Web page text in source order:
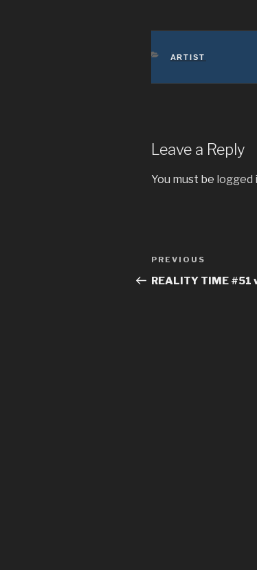
CATEGORIES
ARTIST
Leave a Reply
You must be logged
Post
navigation
Previous
Post
PREVIOUS
REALITY TIME